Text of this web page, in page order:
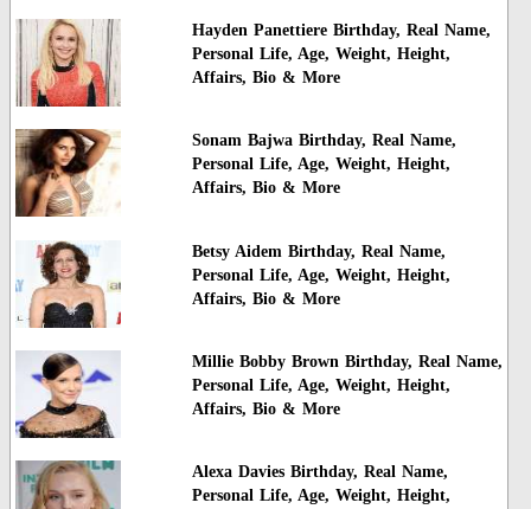
Hayden Panettiere Birthday, Real Name,
Personal Life, Age, Weight, Height,
Affairs, Bio & More
Sonam Bajwa Birthday, Real Name,
Personal Life, Age, Weight, Height,
Affairs, Bio & More
Betsy Aidem Birthday, Real Name,
Personal Life, Age, Weight, Height,
Affairs, Bio & More
Millie Bobby Brown Birthday, Real Name,
Personal Life, Age, Weight, Height,
Affairs, Bio & More
Alexa Davies Birthday, Real Name,
Personal Life, Age, Weight, Height,